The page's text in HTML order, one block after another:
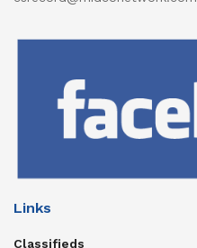
Links
Classifieds